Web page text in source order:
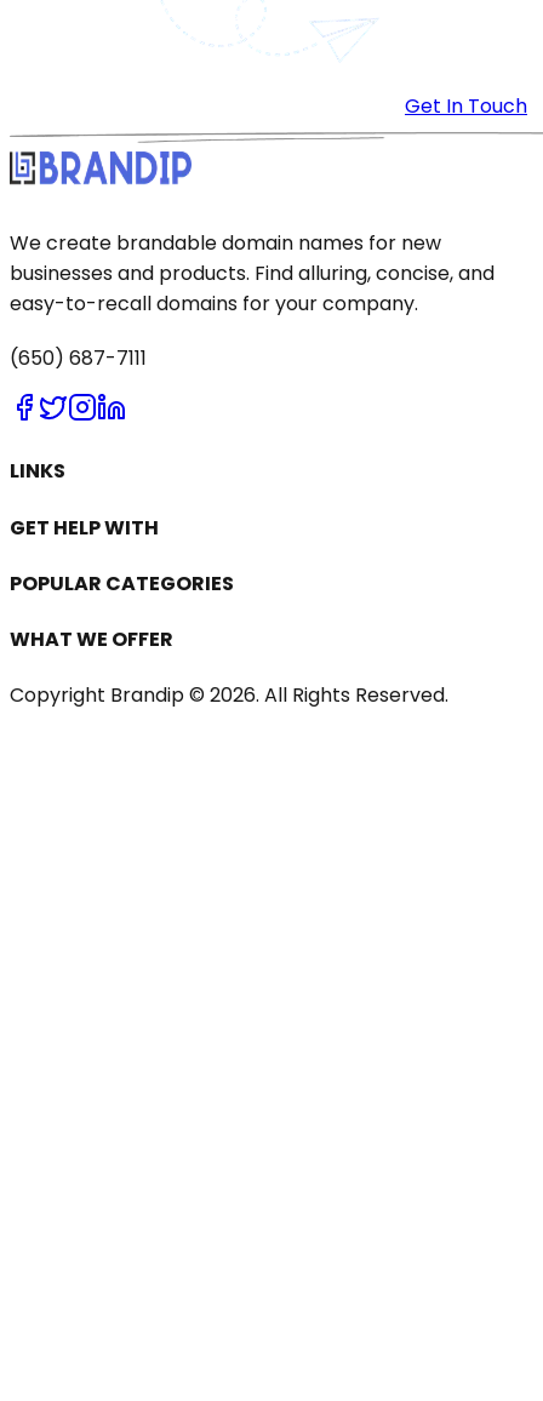
Get In Touch
We create brandable domain names for new
businesses and products. Find alluring, concise, and
easy-to-recall domains for your company.
(650) 687-7111
LINKS
GET HELP WITH
POPULAR CATEGORIES
WHAT WE OFFER
Copyright Brandip © 2026. All Rights Reserved.